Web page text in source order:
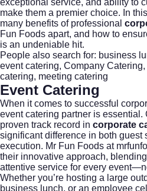
make them a premier choice. In
many benefits of professional
Fun Foods apart, and how to
is an undeniable hit.
People also search for: business
event catering, Company
catering, meeting catering
Event Catering
When it comes to successful
event catering partner is essential.
proven track record in corporate
significant difference in both guest
execution. Mr Fun Foods at
their innovative approach,
attentive service for every
Whether you’re hosting a large
business lunch, or an employee